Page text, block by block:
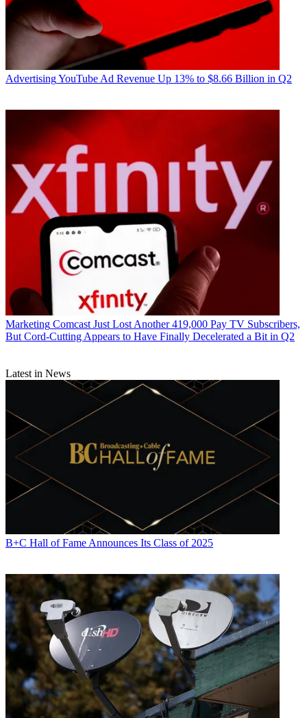
AdvertisingYouTube Ad Revenue Up 13% to $8.66 Billion in Q2
Marketing Comcast Just Lost Another 419,000 Pay TV Subscribers,
But Cord-Cutting Appears to Have Finally Decelerated a Bit in Q2
Latest in News
B+C Hall of Fame Announces Its Class of 2025